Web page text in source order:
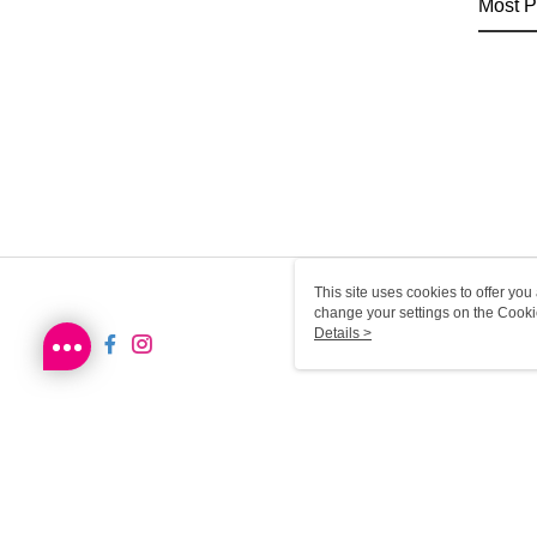
Most
This site uses cookies to offer
change your settings on the
use of cookies as described in
Details >